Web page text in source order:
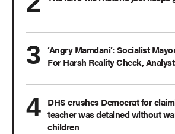
‘Angry Mamdani’: Socialist
For Harsh Reality Check,
DHS crushes Democrat for
teacher was detained without
children